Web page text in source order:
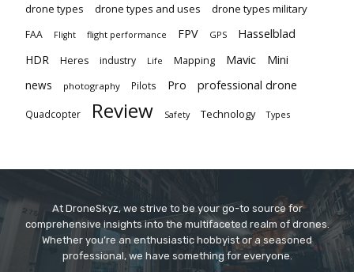
drone types drone types and uses drone types military
FAA Flight flight performance FPV GPS Hasselblad
HDR Heres industry Life Mapping Mavic Mini
news photography Pilots Pro professional drone
Quadcopter Review Safety Technology Types
At DroneSkyz, we strive to be your go-to source for
comprehensive insights into the multifaceted realm of drones.
Whether you’re an enthusiastic hobbyist or a seasoned
professional, we have something for everyone.